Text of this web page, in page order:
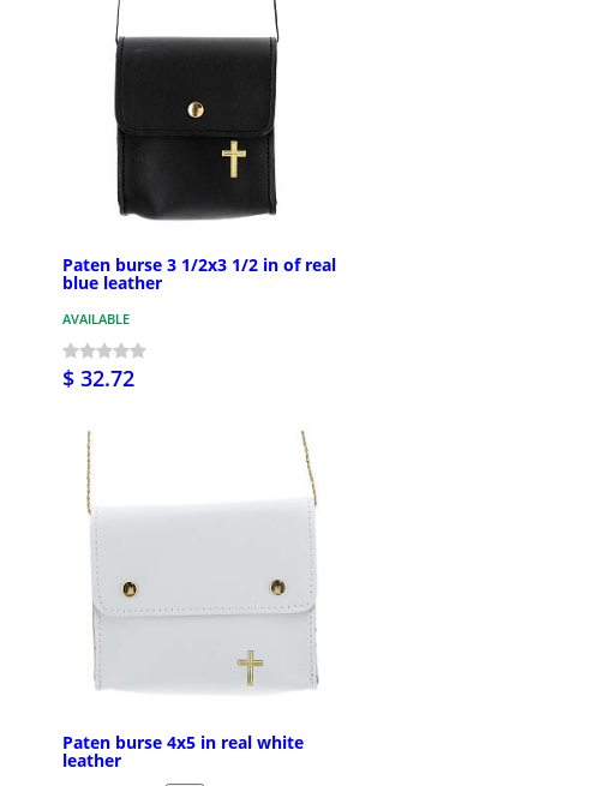
Paten burse 3 1/2x3 1/2 in of real
blue leather
AVAILABLE
$ 32.72
Paten burse 4x5 in real white
leather